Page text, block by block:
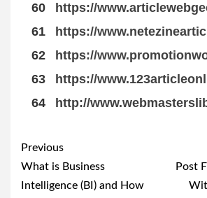
60
https://
61
https://
62
https://
63
https://
64
http://
Post
navigation
Previous
What is Business
Intelligence (BI) and How
Post